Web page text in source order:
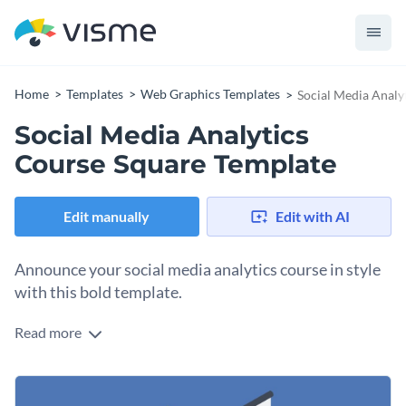
Home Templates Web Graphics Templates Social Media
Social Media Analytics
Course Square Template
Edit manually Edit with AI
Announce your social media analytics course in style
with this bold template.
Need a simple but engaging design to spread the word about
template is your silver bullet. It features a dynamic 3D
graphic of charts and data visuals, creating a sense of
Change colors, fonts and more to fit your branding
Read more